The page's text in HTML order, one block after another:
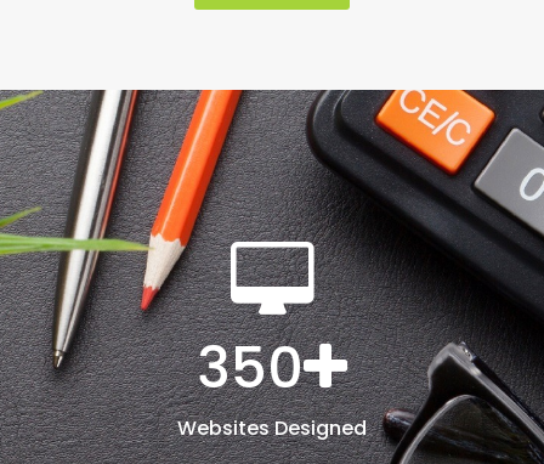
350
Websites Designed